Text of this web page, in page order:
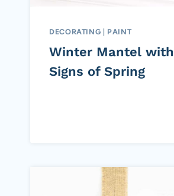
DECORATING | PAINT
Winter Mantel with
Signs of Spring